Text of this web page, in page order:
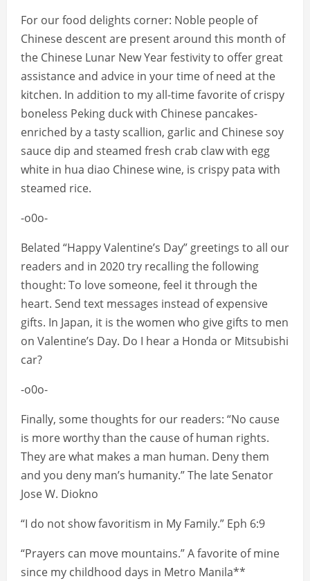
For our food delights corner: Noble people of
Chinese descent are present around this month of
the Chinese Lunar New Year festivity to offer great
assistance and advice in your time of need at the
kitchen. In addition to my all-time favorite of crispy
boneless Peking duck with Chinese pancakes-
enriched by a tasty scallion, garlic and Chinese soy
sauce dip and steamed fresh crab claw with egg
white in hua diao Chinese wine, is crispy pata with
steamed rice.
-o0o-
Belated “Happy Valentine’s Day” greetings to all our
readers and in 2020 try recalling the following
thought: To love someone, feel it through the
heart. Send text messages instead of expensive
gifts. In Japan, it is the women who give gifts to men
on Valentine’s Day. Do I hear a Honda or Mitsubishi
car?
-o0o-
Finally, some thoughts for our readers: “No cause
is more worthy than the cause of human rights.
They are what makes a man human. Deny them
and you deny man’s humanity.” The late Senator
Jose W. Diokno
“I do not show favoritism in My Family.” Eph 6:9
“Prayers can move mountains.” A favorite of mine
since my childhood days in Metro Manila**